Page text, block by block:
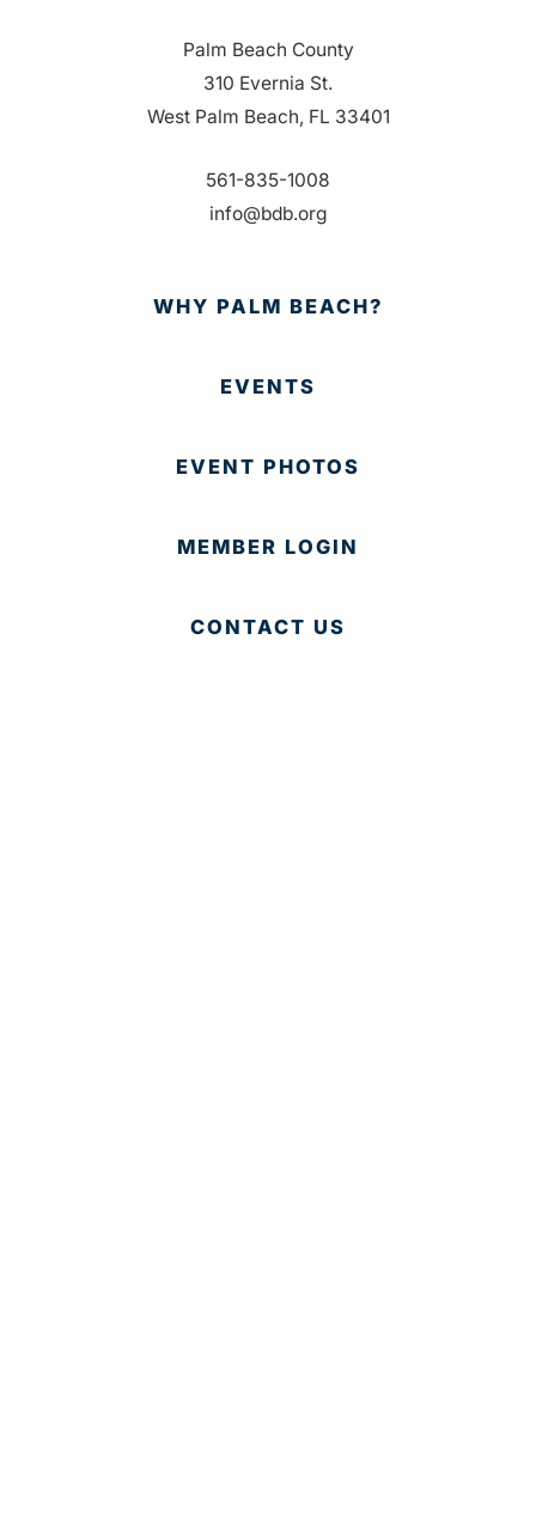
Palm Beach County
310 Evernia St.
West Palm Beach, FL 33401
561-835-1008
info@bdb.org
WHY PALM BEACH?
EVENTS
EVENT PHOTOS
MEMBER LOGIN
CONTACT US